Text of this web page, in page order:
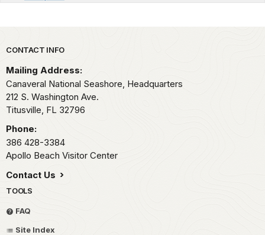
Park footer
CONTACT INFO
Mailing Address:
Canaveral National Seashore, Headquarters
212 S. Washington Ave.
Titusville, FL 32796
Phone:
386 428-3384
Apollo Beach Visitor Center
Contact Us
TOOLS
FAQ
Site Index